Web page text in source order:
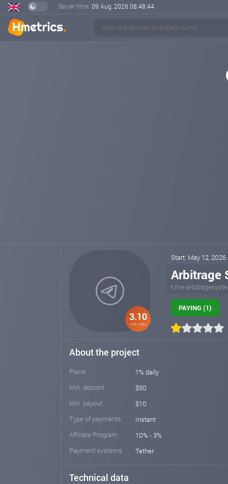
Server time: 09 Aug, 2026 08:48:44
3.10
HM index
Start: May 12,
Arbitrage
t.me-
PAYING (1)
About the project
Plans
1% daily
Min. deposit
$50
Min. payout
$10
Type of payments
Instant
Affiliate Program
10% - 3%
Payment systems
Tether
Technical data